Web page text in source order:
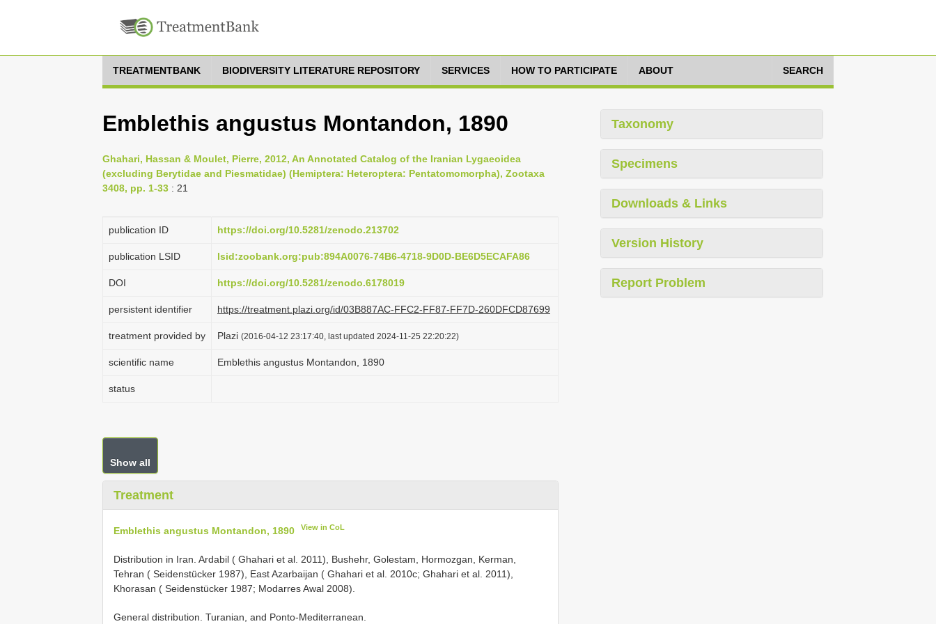
TREATMENTBANK BIODIVERSITY LITERATURE REPOSITORY SERVICES HOW TO PARTICIPATE ABOUT SEARCH
Emblethis angustus Montandon, 1890
Ghahari, Hassan & Moulet, Pierre, 2012, An Annotated Catalog of the Iranian Lygaeoidea
(excluding Berytidae and Piesmatidae) (Hemiptera: Heteroptera: Pentatomomorpha), Zootaxa
3408, pp. 1-33 : 21
publication ID https://doi.org/10.5281/zenodo.213702
publication LSID lsid:zoobank.org:pub:894A0076-74B6-4718-9D0D-BE6D5ECAFA86
DOI https://doi.org/10.5281/zenodo.6178019
persistent identifier https://treatment.plazi.org/id/03B887AC-FFC2-FF87-FF7D-260DFCD87699
treatment provided by Plazi (2016-04-12 23:17:40, last updated 2024-11-25 22:20:22)
scientific name Emblethis angustus Montandon, 1890
status
Show all
Treatment
Emblethis angustus Montandon, 1890 View in CoL
Distribution in Iran. Ardabil ( Ghahari et al. 2011), Bushehr, Golestam, Hormozgan, Kerman,
Tehran ( Seidenstücker 1987), East Azarbaijan ( Ghahari et al. 2010c; Ghahari et al. 2011),
Khorasan ( Seidenstücker 1987; Modarres Awal 2008).
General distribution. Turanian, and Ponto-Mediterranean.
Taxonomy
Specimens
Downloads & Links
Version History
Report Problem